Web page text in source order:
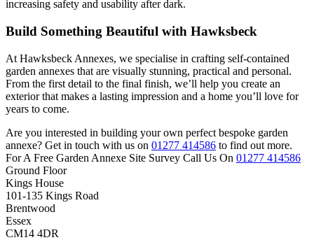
increasing safety and usability after dark.
Build Something Beautiful with Hawksbeck
At Hawksbeck Annexes, we specialise in crafting self-contained
garden annexes that are visually stunning, practical and personal.
From the first detail to the final finish, we’ll help you create an
exterior that makes a lasting impression and a home you’ll love for
years to come.
Are you interested in building your own perfect bespoke garden
annexe? Get in touch with us on 01277 414586 to find out more.
For A Free Garden Annexe Site Survey Call Us On 01277 414586
Ground Floor
Kings House
101-135 Kings Road
Brentwood
Essex
CM14 4DR